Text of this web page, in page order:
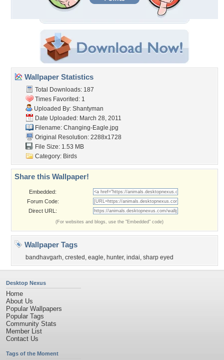
Wallpaper Statistics
Total Downloads: 187
Times Favorited: 1
Uploaded By: Shantyman
Date Uploaded: March 28, 2011
Filename: Changing-Eagle.jpg
Original Resolution: 2288x1728
File Size: 1.53 MB
Category: Birds
Share this Wallpaper!
Embedded:
Forum Code:
Direct URL:
(For websites and blogs, use the "Embedded" code)
Wallpaper Tags
bandhavgarh, crested , eagle, hunter, indai, sharp eyed
Desktop Nexus
Home
About Us
Popular Wallpapers
Popular Tags
Community Stats
Member List
Contact Us
Tags of the Moment